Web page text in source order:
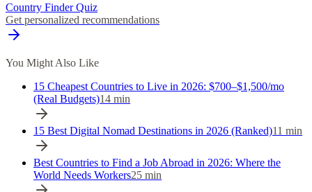
Country Finder Quiz
Get personalized recommendations
You Might Also Like
15 Cheapest Countries to Live in 2026: $700–$1,500/mo
(Real Budgets)14 min
15 Best Digital Nomad Destinations in 2026 (Ranked)11 min
Best Countries to Find a Job Abroad in 2026: Where the
World Needs Workers25 min